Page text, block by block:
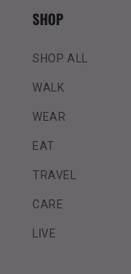
SHOP
SHOP ALL
WALK
WEAR
EAT
TRAVEL
CARE
LIVE